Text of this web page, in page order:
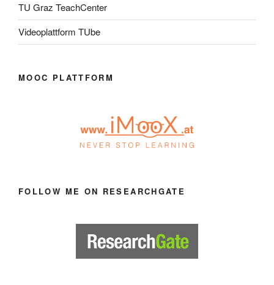
TU Graz TeachCenter
Videoplattform TUbe
MOOC PLATTFORM
FOLLOW ME ON RESEARCHGATE